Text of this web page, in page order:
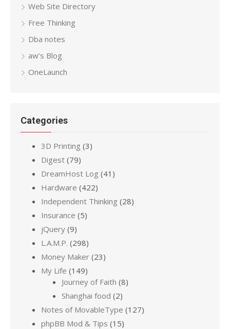
Web Site Directory
Free Thinking
Dba notes
aw’s Blog
OneLaunch
Categories
3D Printing (3)
Digest (79)
DreamHost Log (41)
Hardware (422)
Independent Thinking (28)
Insurance (5)
jQuery (9)
L.A.M.P. (298)
Money Maker (23)
My Life (149)
Journey of Faith (8)
Shanghai food (2)
Notes of MovableType (127)
phpBB Mod & Tips (15)